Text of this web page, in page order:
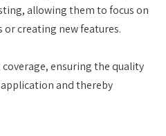
allowing them to focus on
creating new features.
ensuring the quality
and thereby